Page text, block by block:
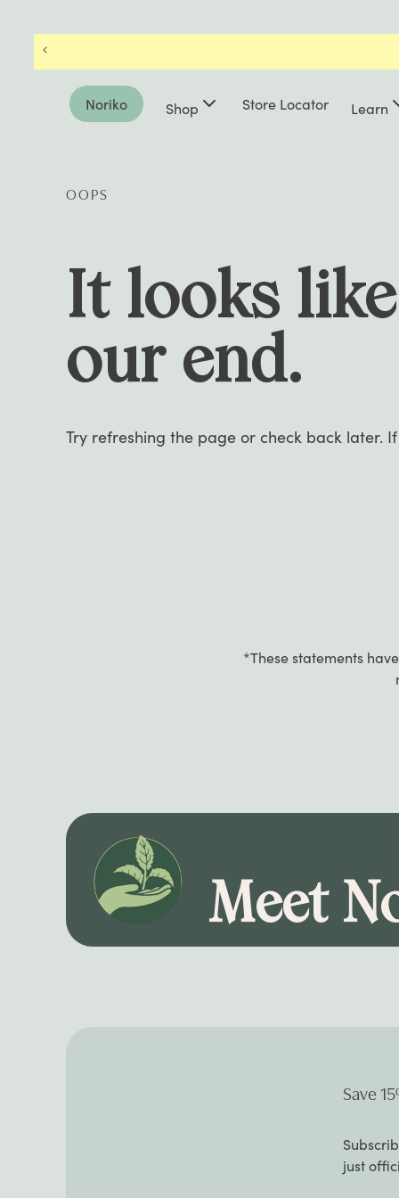
Noriko Shop Store Locator Learn
OOPS
It looks
our end.
Try refreshing the page or check back later.
*These statements
Meet
Save
just